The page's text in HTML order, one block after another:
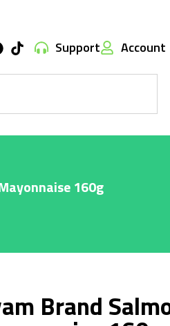
Support Account
160g
Brand